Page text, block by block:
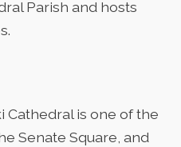
Parish and hosts
Cathedral is one of the
Senate Square, and